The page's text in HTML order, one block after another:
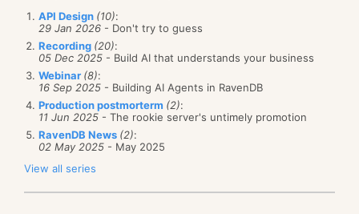
API Design (10):
29 Jan 2026 - Don't try to guess
Recording (20):
05 Dec 2025 - Build AI that understands your business
Webinar (8):
16 Sep 2025 - Building AI Agents in RavenDB
Production postmorterm (2):
11 Jun 2025 - The rookie server's untimely promotion
RavenDB News (2):
02 May 2025 - May 2025
View all series